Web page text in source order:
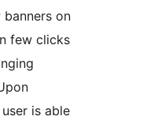
on
few clicks
is able